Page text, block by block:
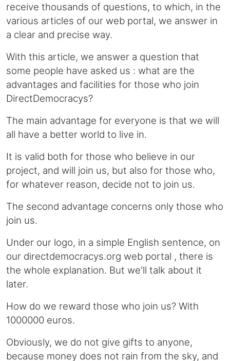
receive thousands of questions, to which, in the
various articles of our web portal, we answer in
a clear and precise way.
With this article, we answer a question that
some people have asked us : what are the
advantages and facilities for those who join
DirectDemocracys?
The main advantage for everyone is that we will
all have a better world to live in.
It is valid both for those who believe in our
project, and will join us, but also for those who,
for whatever reason, decide not to join us.
The second advantage concerns only those who
join us.
Under our logo, in a simple English sentence, on
our directdemocracys.org web portal , there is
the whole explanation. But we'll talk about it
later.
How do we reward those who join us? With
1000000 euros.
Obviously, we do not give gifts to anyone,
because money does not rain from the sky, and